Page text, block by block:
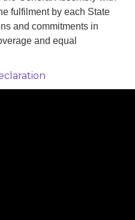
fulfilment by each State
and commitments in
and equal